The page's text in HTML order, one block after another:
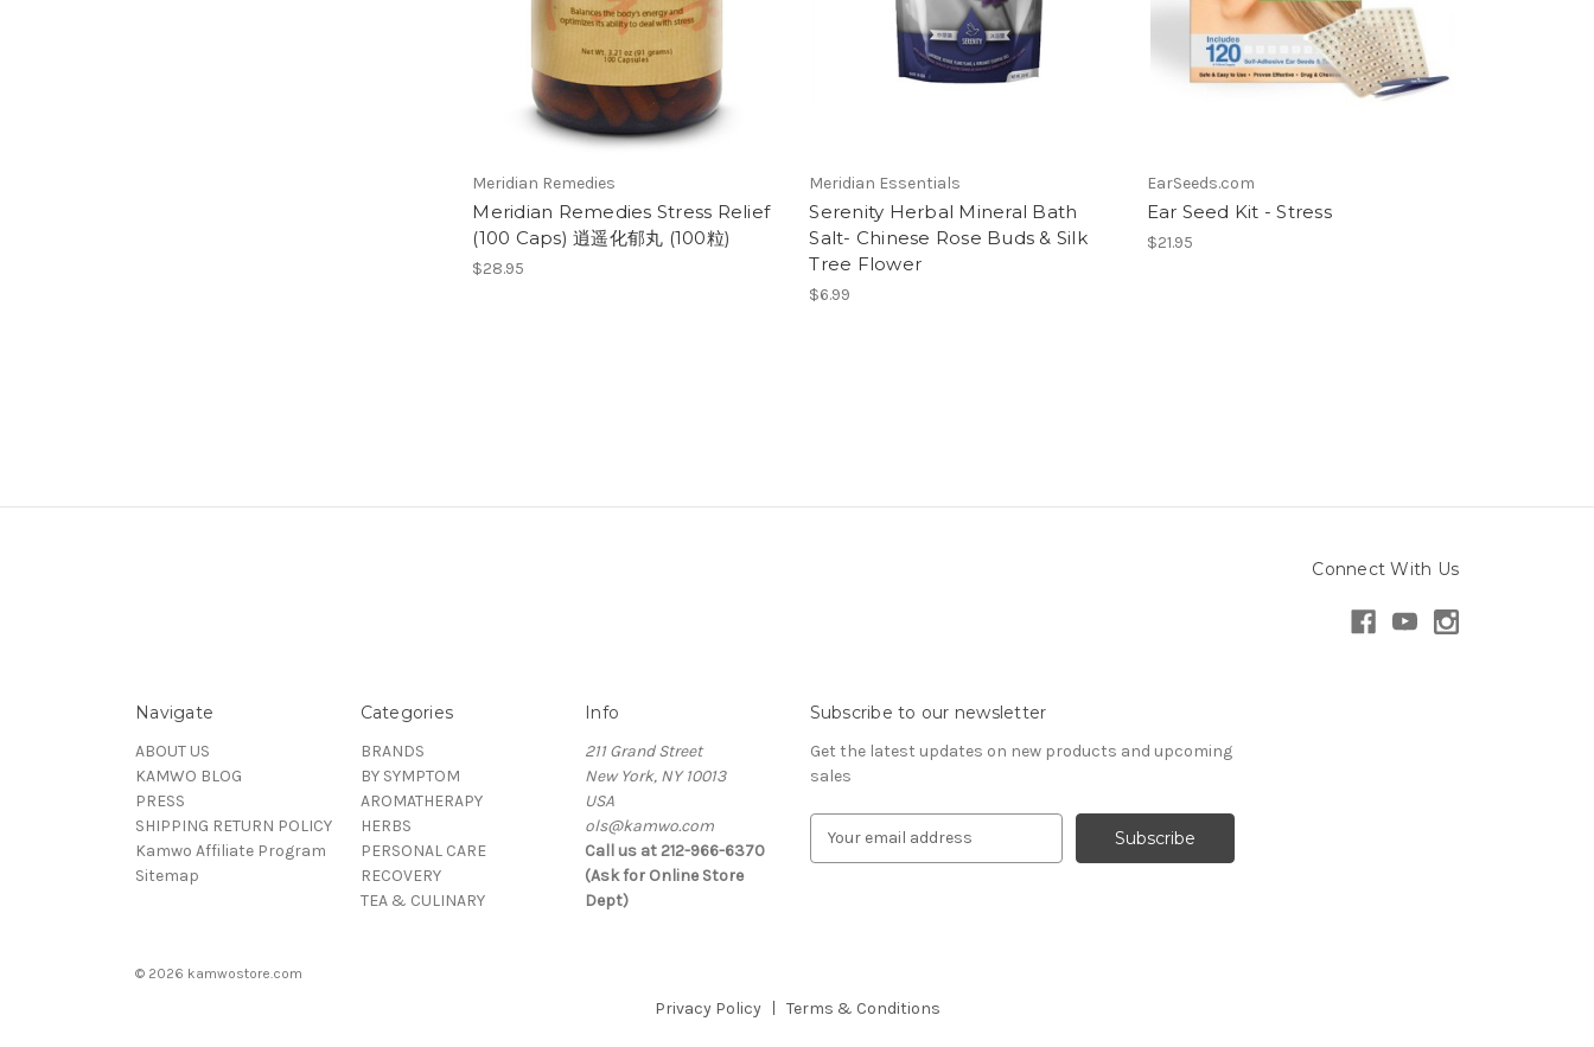
Meridian Remedies
Meridian Remedies Stress Relief
(100 Caps) 逍遥化郁丸 (100粒)
$28.95
Meridian Essentials
Serenity Herbal Mineral Bath
Salt- Chinese Rose Buds & Silk
Tree Flower
$6.99
EarSeeds.com
Ear Seed Kit - Stress
$21.95
Connect With Us
Navigate
ABOUT US
KAMWO BLOG
PRESS
SHIPPING RETURN POLICY
Kamwo Affiliate Program
Sitemap
Categories
BRANDS
BY SYMPTOM
AROMATHERAPY
HERBS
PERSONAL CARE
RECOVERY
TEA & CULINARY
Info
211 Grand Street
New York, NY 10013
USA
ols@kamwo.com
Call us at 212-966-6370
(Ask for Online Store
Dept)
Subscribe to our newsletter
Get the latest updates on new products and upcoming
sales
© 2026 kamwostore.com
Privacy Policy Terms & Conditions